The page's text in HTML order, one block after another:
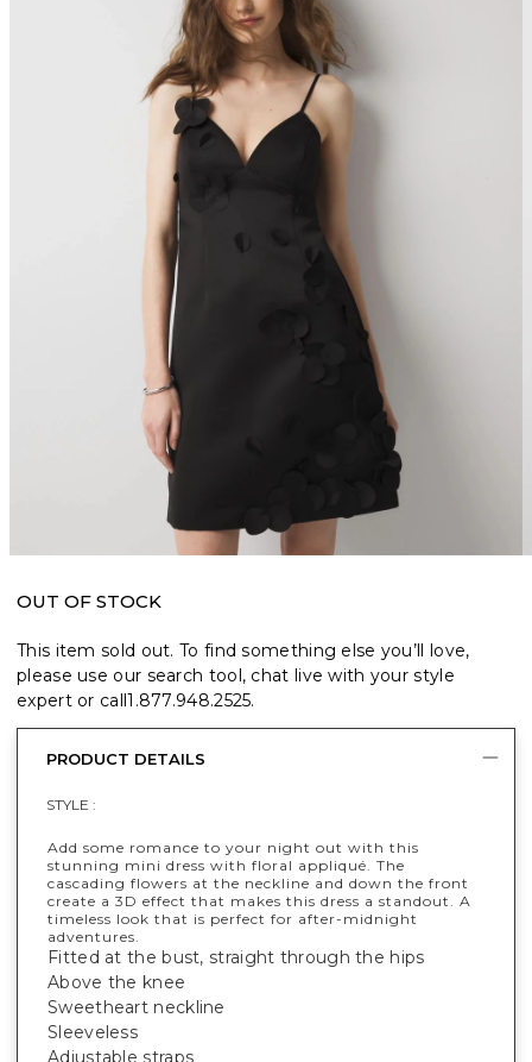
OUT OF STOCK
This item sold out. To find something else you’ll love,
please use our search tool, chat live with your style
expert or call1.877.948.2525.
PRODUCT DETAILS
STYLE :
Add some romance to your night out with this
stunning mini dress with floral appliqué. The
cascading flowers at the neckline and down the front
create a 3D effect that makes this dress a standout. A
timeless look that is perfect for after-midnight
adventures.
Fitted at the bust, straight through the hips
Above the knee
Sweetheart neckline
Sleeveless
Adjustable straps